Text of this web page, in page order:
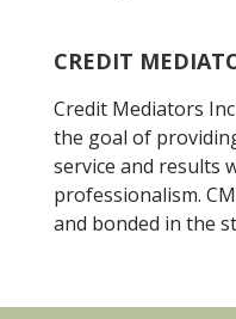
CREDIT
Credit Mediators
the goal of
service and results
professionalism.
and bonded in the